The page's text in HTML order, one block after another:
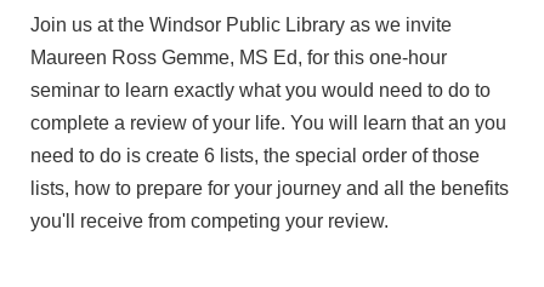
Join us at the Windsor Public Library as we invite
Maureen Ross Gemme, MS Ed, for this one-hour
seminar to learn exactly what you would need to do to
complete a review of your life. You will learn that an you
need to do is create 6 lists, the special order of those
lists, how to prepare for your journey and all the benefits
you'll receive from competing your review.